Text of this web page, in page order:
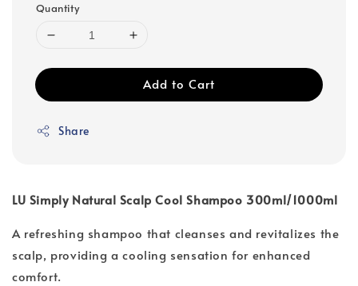
Quantity
Add to Cart
Share
LU Simply Natural Scalp Cool Shampoo 300ml/1000ml
A refreshing shampoo that cleanses and revitalizes the
scalp, providing a cooling sensation for enhanced
comfort.